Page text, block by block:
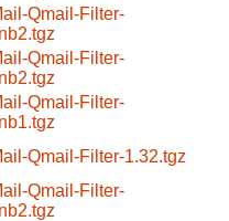
Qmail-Filter-
Qmail-Filter-
Qmail-Filter-
Qmail-Filter-1.32.tgz
Qmail-Filter-